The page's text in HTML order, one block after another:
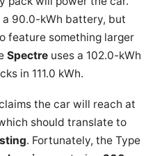
a 90.0-kWh battery, but
feature something larger
Spectre uses a 102.0-kWh
in 111.0 kWh.
the car will reach at
should translate to
. Fortunately, the Type